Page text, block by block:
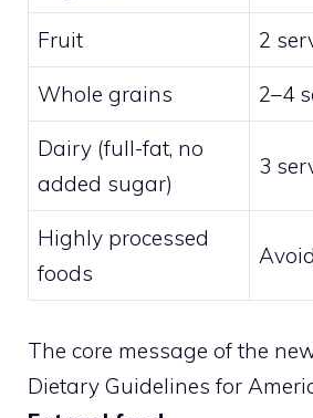
Fruit 2
Whole grains 2–4
Dairy (full-fat, no
added sugar)
3
Highly processed
foods
Avoid
The core message of the
Dietary Guidelines for